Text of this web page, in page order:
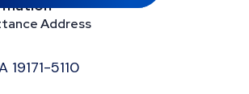
Address
19171-5110